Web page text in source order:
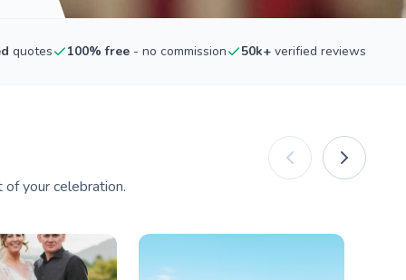
quotes 100% free - no commission 50k+ verified reviews
your celebration.